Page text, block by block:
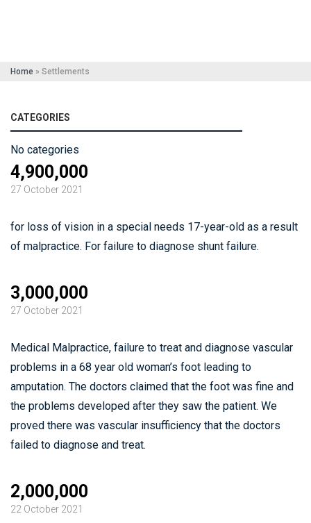
Home » Settlements
CATEGORIES
No categories
4,900,000
27 October 2021
for loss of vision in a special needs 17-year-old as a result
of malpractice. For failure to diagnose shunt failure.
3,000,000
27 October 2021
Medical Malpractice, failure to treat and diagnose vascular
problems in a 68 year old woman’s foot leading to
amputation. The doctors claimed that the foot was fine and
the problems developed after they saw the patient. We
proved there was vascular insufficiency that the doctors
failed to diagnose and treat.
2,000,000
22 October 2021